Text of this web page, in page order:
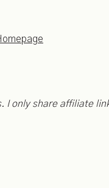
only share affiliate